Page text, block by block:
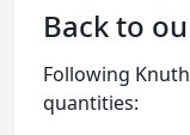
Back to
Following
quantities: